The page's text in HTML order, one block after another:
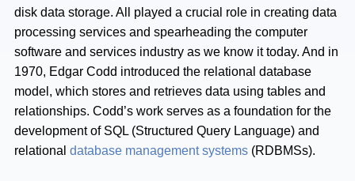
disk data storage. All played a crucial role in creating data
processing services and spearheading the computer
software and services industry as we know it today. And in
1970, Edgar Codd introduced the relational database
model, which stores and retrieves data using tables and
relationships. Codd’s work serves as a foundation for the
development of SQL (Structured Query Language) and
relational database management systems (RDBMSs).